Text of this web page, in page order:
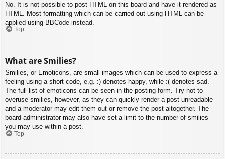
No. It is not possible to post HTML on this board and have it rendered as
HTML. Most formatting which can be carried out using HTML can be
applied using BBCode instead.
Top
What are Smilies?
Smilies, or Emoticons, are small images which can be used to express a
feeling using a short code, e.g. :) denotes happy, while :( denotes sad.
The full list of emoticons can be seen in the posting form. Try not to
overuse smilies, however, as they can quickly render a post unreadable
and a moderator may edit them out or remove the post altogether. The
board administrator may also have set a limit to the number of smilies
you may use within a post.
Top